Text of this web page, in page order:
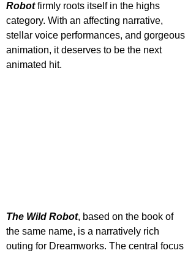
Robot firmly roots itself in the highs
category. With an affecting narrative,
stellar voice performances, and gorgeous
animation, it deserves to be the next
animated hit.
The Wild Robot, based on the book of
the same name, is a narratively rich
outing for Dreamworks. The central focus